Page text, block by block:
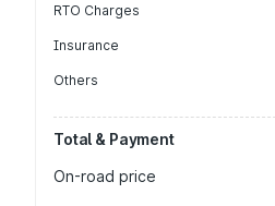
RTO Charges
Insurance
Others
Total & Payment
On-road price